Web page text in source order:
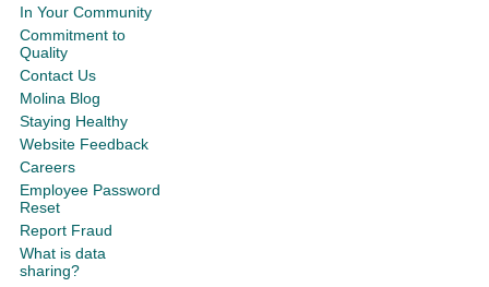
In Your Community
Commitment to
Quality
Contact Us
Molina Blog
Staying Healthy
Website Feedback
Careers
Employee Password
Reset
Report Fraud
What is data
sharing?